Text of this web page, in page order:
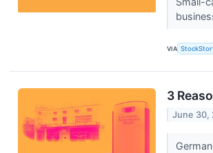
VIA
3
June 30,